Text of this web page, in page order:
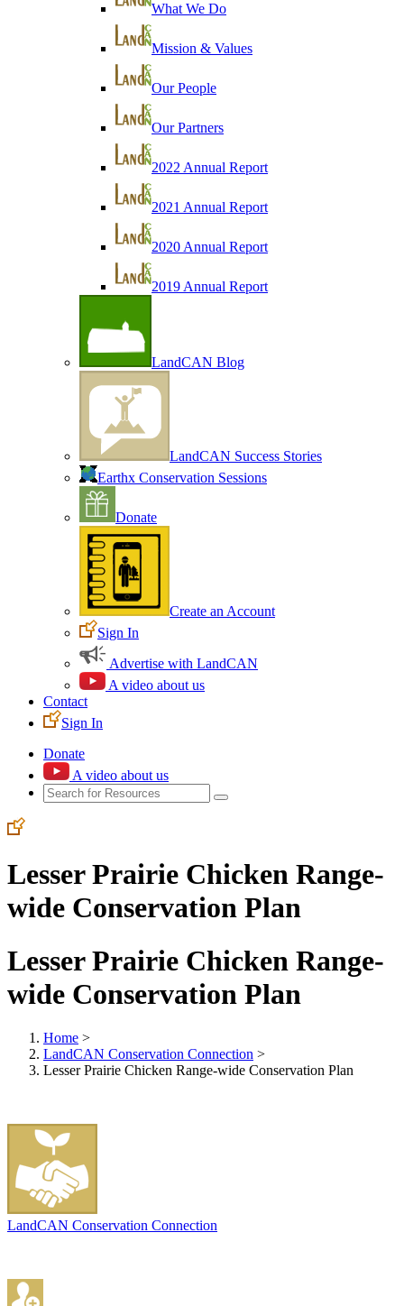
What We Do
Mission & Values
Our People
Our Partners
2022 Annual Report
2021 Annual Report
2020 Annual Report
2019 Annual Report
LandCAN Blog
LandCAN Success Stories
Earthx Conservation Sessions
Donate
Create an Account
Sign In
Advertise with LandCAN
A video about us
Contact
Sign In
Donate
A video about us
Lesser Prairie Chicken Range-
wide Conservation Plan
Lesser Prairie Chicken Range-
wide Conservation Plan
Home >
LandCAN Conservation Connection >
Lesser Prairie Chicken Range-wide Conservation Plan
LandCAN Conservation Connection